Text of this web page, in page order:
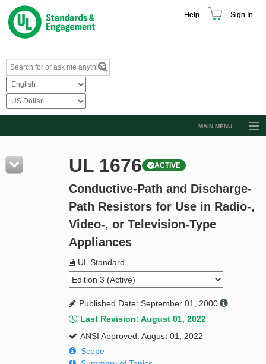
Help Sign In
MAIN MENU
Resources
Product Glossary
Standard Activity Report
UL 1676 ACTIVE
Conductive-Path and Discharge-
Path Resistors for Use in Radio-,
Video-, or Television-Type
Appliances
UL Standard
Published Date: September 01, 2000
Last Revision: August 01, 2022
ANSI Approved: August 01, 2022
Scope